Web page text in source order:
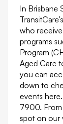
In Brisbane
who
programs
Program
Aged Care
you can
down to
events
7900.
spot on our